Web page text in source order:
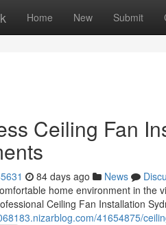
Home New Submit
Ceiling Fan
84 days ago News
home environment in the
Ceiling Fan Installation
41654875/